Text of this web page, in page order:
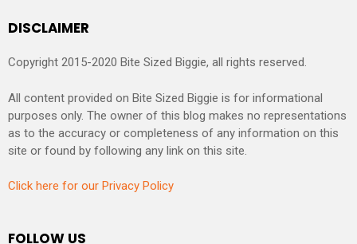
DISCLAIMER
Copyright 2015-2020 Bite Sized Biggie, all rights reserved.
All content provided on Bite Sized Biggie is for informational
purposes only. The owner of this blog makes no representations
as to the accuracy or completeness of any information on this
site or found by following any link on this site.
Click here for our Privacy Policy
FOLLOW US